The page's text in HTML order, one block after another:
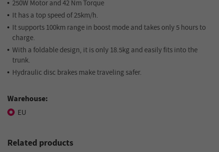
250W Motor and 42 Nm Torque
It has a top speed of 25km/h.
It supports 100km range in boost mode and takes only 5 hours to
charge.
With a foldable design, it is only 18.5kg and easily fits into the
trunk.
Hydraulic disc brakes make traveling safer.
Warehouse:
EU
Related products